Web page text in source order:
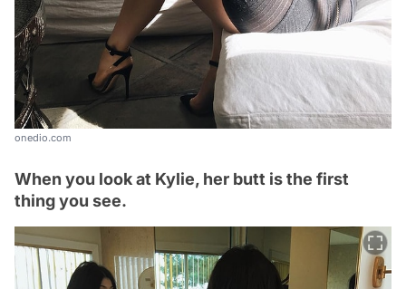
onedio.com
When you look at Kylie, her butt is the first
thing you see.